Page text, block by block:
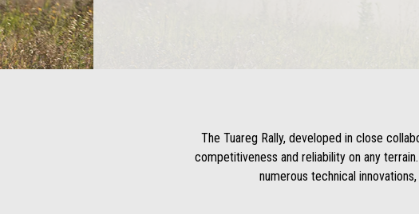
The Tuareg Rally, developed in close
competitiveness and reliability on any
numerous technical